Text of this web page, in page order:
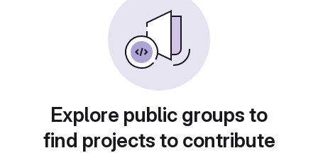
Explore public groups to
find projects to contribute